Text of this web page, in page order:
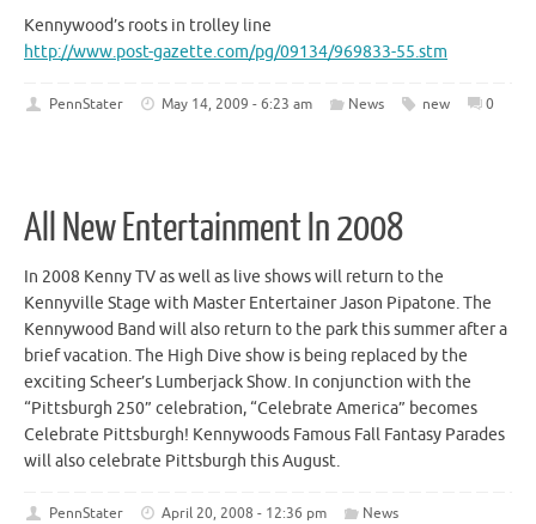
Kennywood’s roots in trolley line
http://www.post-gazette.com/pg/09134/969833-55.stm
PennStater May 14, 2009 - 6:23 am News new 0
All New Entertainment In 2008
In 2008 Kenny TV as well as live shows will return to the
Kennyville Stage with Master Entertainer Jason Pipatone. The
Kennywood Band will also return to the park this summer after a
brief vacation. The High Dive show is being replaced by the
exciting Scheer’s Lumberjack Show. In conjunction with the
“Pittsburgh 250” celebration, “Celebrate America” becomes
Celebrate Pittsburgh! Kennywoods Famous Fall Fantasy Parades
will also celebrate Pittsburgh this August.
PennStater April 20, 2008 - 12:36 pm
News